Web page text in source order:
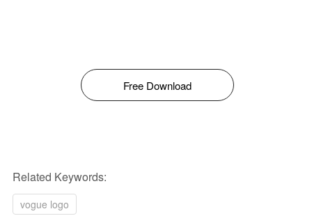
Free Download
Related Keywords:
vogue logo